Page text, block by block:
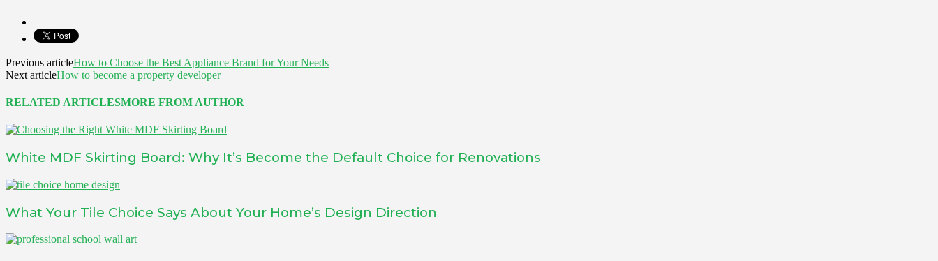
Previous articleHow to Choose the Best Appliance Brand for Your Needs
Next articleHow to become a property developer
RELATED ARTICLESMORE FROM AUTHOR
White MDF Skirting Board: Why It’s Become the Default Choice for Renovations
What Your Tile Choice Says About Your Home’s Design Direction